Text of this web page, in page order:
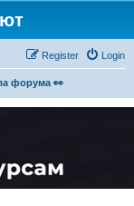
Login
Register
форума 👀